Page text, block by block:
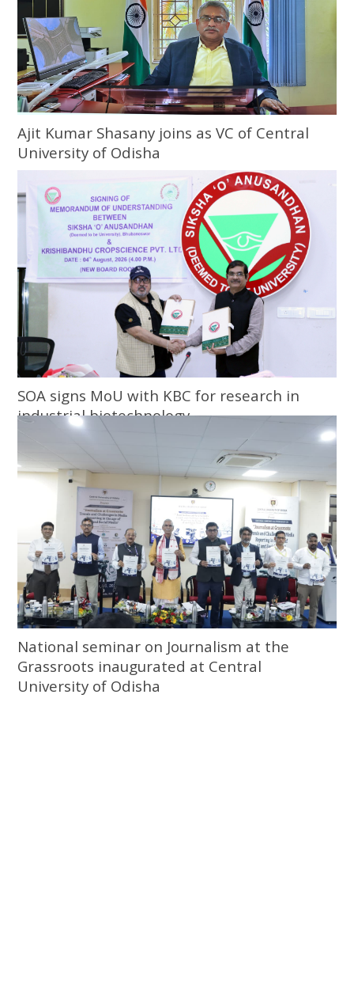
Ajit Kumar Shasany joins as VC of Central
University of Odisha
SOA signs MoU with KBC for research in
industrial biotechnology
National seminar on Journalism at the
Grassroots inaugurated at Central
University of Odisha